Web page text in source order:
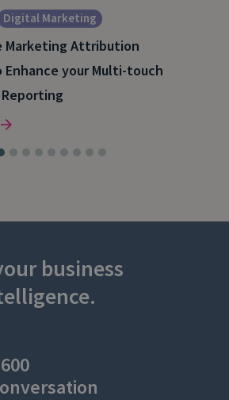
Digital Marketing
Marketing Attribution
your Multi-touch
business